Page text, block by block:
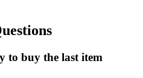
to buy the last item